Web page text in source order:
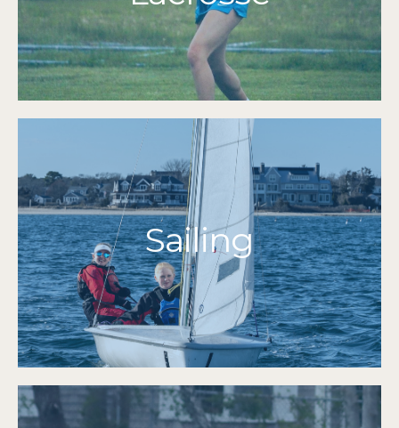
MIAA Tournament Qualifiers
2024 | 2023 | 2022 | 2021 | 2019 | 2018 | 2017 |
2016
Cape & Islands Champions
Sailing
The Figawi High School Invitational Champions
2021
O'Day Finalists 2019
Herishoff Finalists 2019
Grades 7-12
More Info